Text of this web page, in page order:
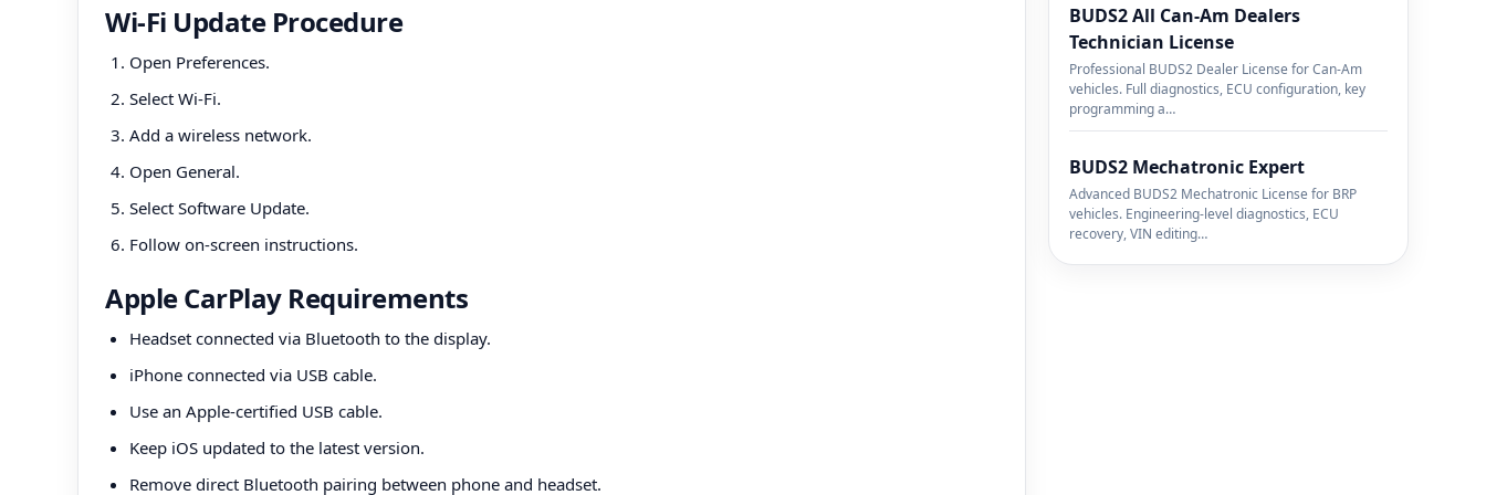
Wi-Fi Update Procedure
Open Preferences.
Select Wi-Fi.
Add a wireless network.
Open General.
Select Software Update.
Follow on-screen instructions.
Apple CarPlay Requirements
Headset connected via Bluetooth to the display.
iPhone connected via USB cable.
Use an Apple-certified USB cable.
Keep iOS updated to the latest version.
Remove direct Bluetooth pairing between phone and headset.
BUDS2 All Can-Am Dealers
Technician License
Professional BUDS2 Dealer License for Can-Am
vehicles. Full diagnostics, ECU configuration, key
programming a…
BUDS2 Mechatronic Expert
Advanced BUDS2 Mechatronic License for BRP
vehicles. Engineering-level diagnostics, ECU
recovery, VIN editing…